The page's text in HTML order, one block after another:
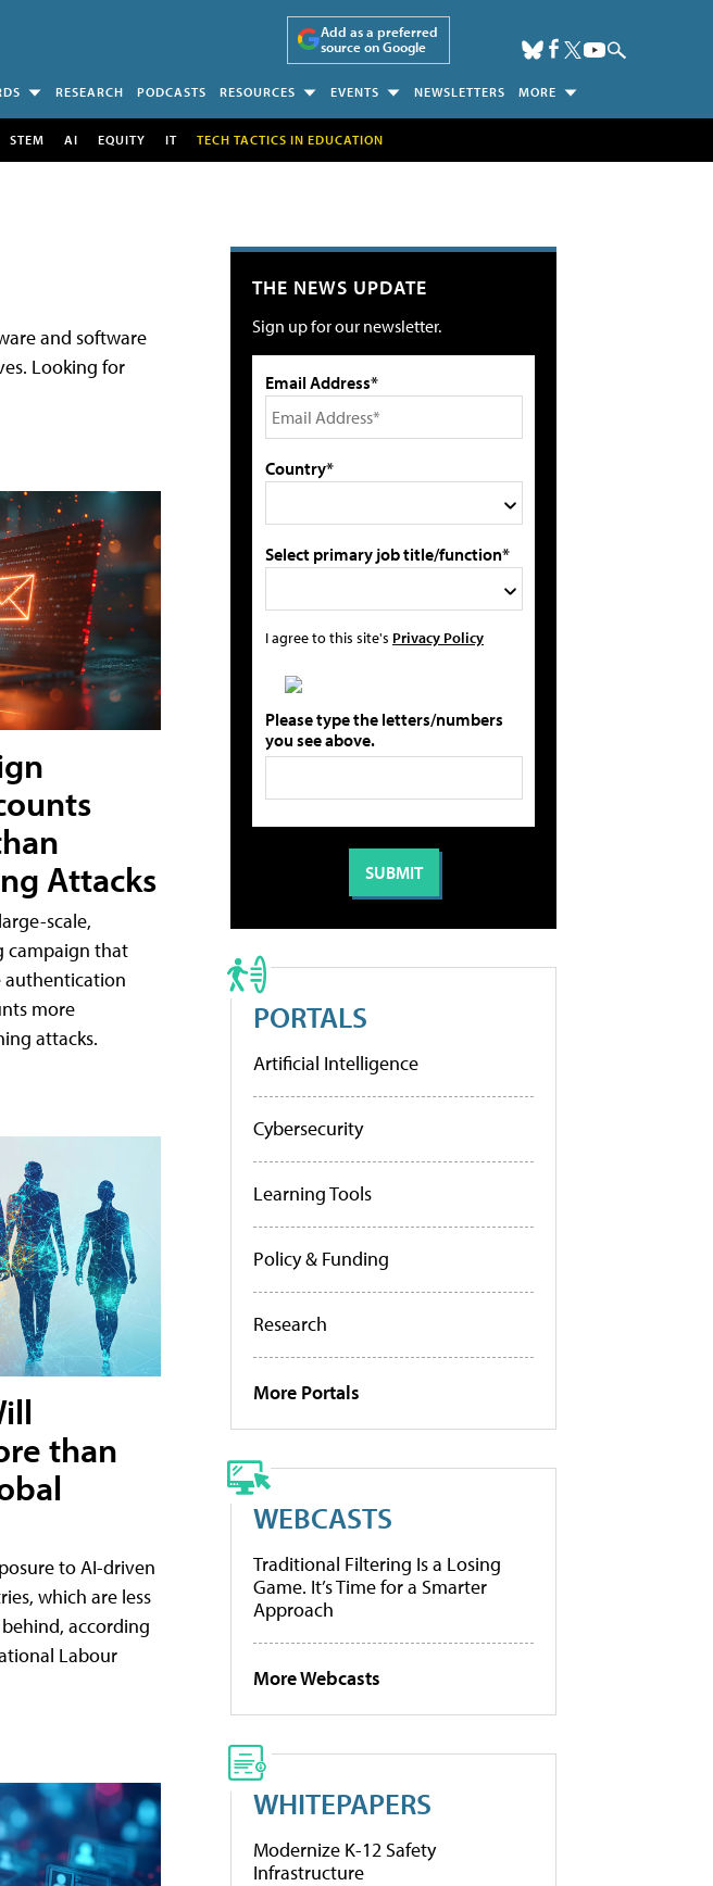
Add as a preferred
source on Google
RESEARCH PODCASTS RESOURCES EVENTS NEWSLETTERS MORE
STEM AI EQUITY IT TECH TACTICS IN EDUCATION
and software
Looking for
Attacks
scale,
campaign that
authentication
more
attacks.
than
to AI-driven
which are less
according
Labour
THE NEWS UPDATE
Sign up for our newsletter.
Email Address*
Country*
Select primary job title/function*
I agree to this site's Privacy Policy
Please type the letters/numbers
you see above.
PORTALS
Artificial Intelligence
Cybersecurity
Learning Tools
Policy & Funding
Research
More Portals
WEBCASTS
Traditional Filtering Is a Losing
Game. It’s Time for a Smarter
Approach
More Webcasts
WHITEPAPERS
Modernize K-12 Safety
Infrastructure